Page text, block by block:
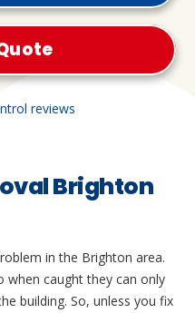
Brighton
in the Brighton area.
caught they can only
building. So, unless you fix